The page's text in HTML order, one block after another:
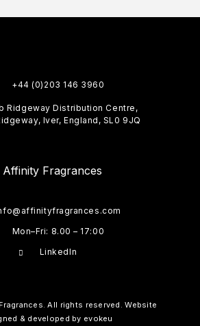
+44 (0)203 146 3960
Ridgeway Distribution Centre,
Iver, England, SL0 9JQ
Mon–Fri: 8.00 – 17:00
LinkedIn
All rights reserved. Website
& developed by evokeu